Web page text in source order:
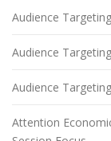
Audience
Audience
Audience
Attention